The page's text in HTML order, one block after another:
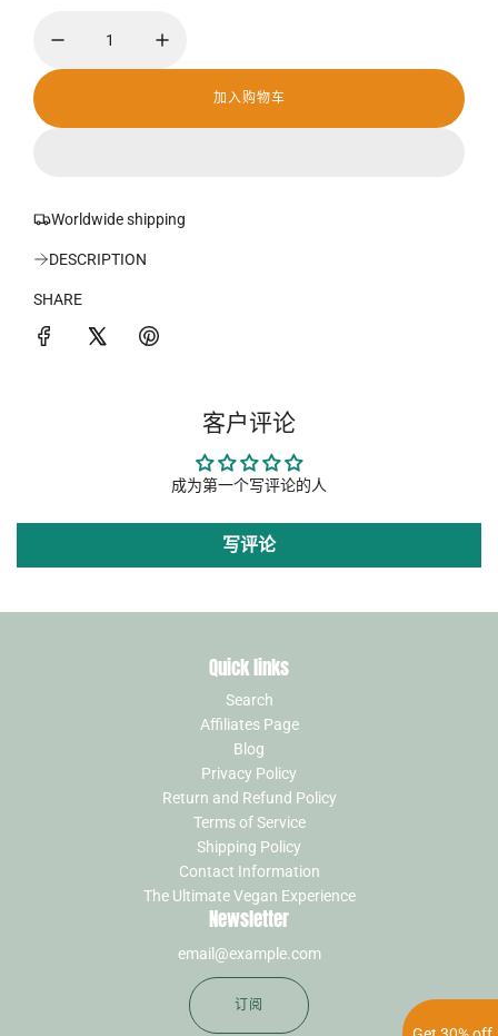
加入购物车
加
载
Worldwide shipping
DESCRIPTION
SHARE
客户评论
成为第一个写评论的人
写评论
Quick links
Search
Affiliates Page
Blog
Privacy Policy
Return and Refund Policy
Terms of Service
Shipping Policy
Contact Information
The Ultimate Vegan Experience
Newsletter
订阅